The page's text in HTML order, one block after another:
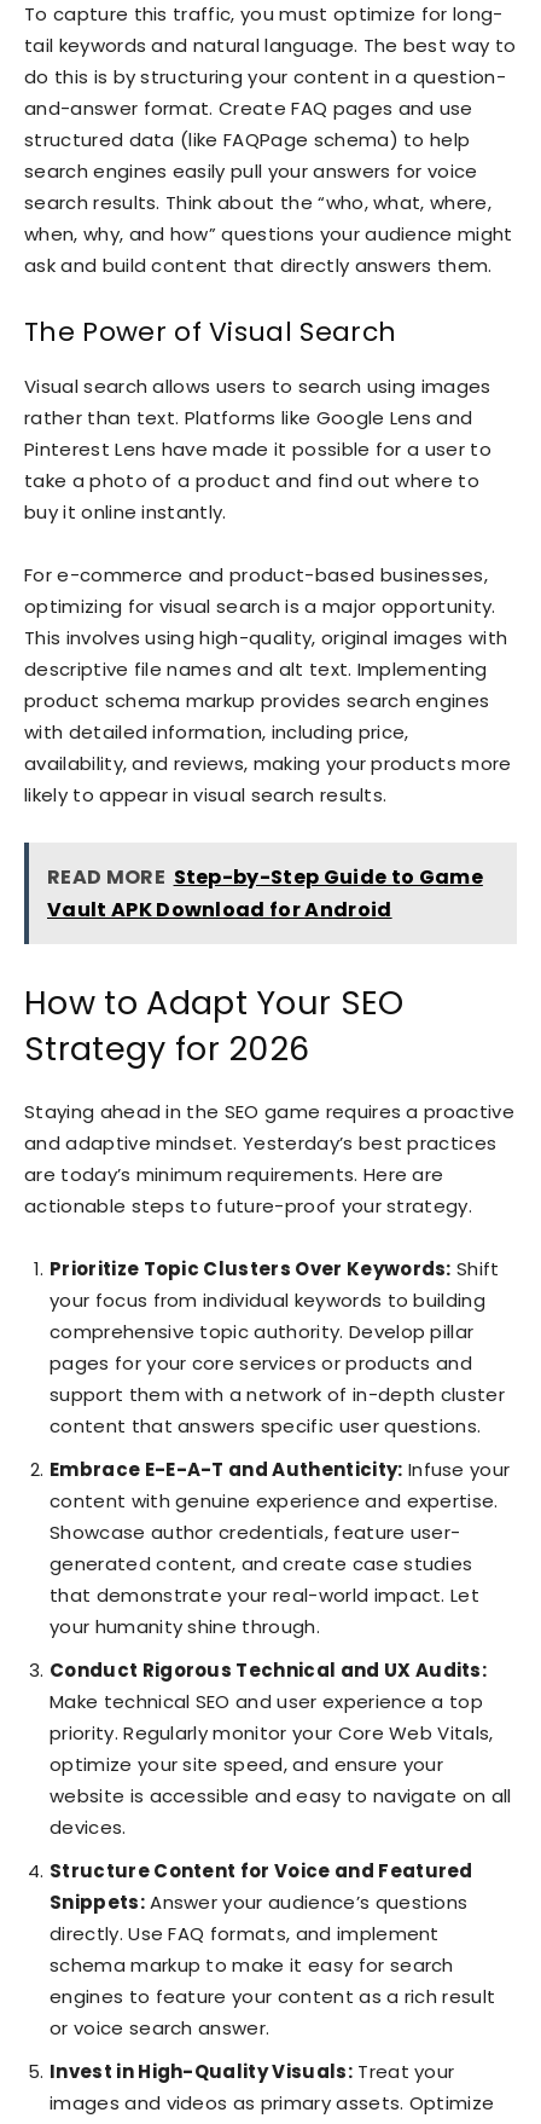
To capture this traffic, you must optimize for long-
tail keywords and natural language. The best way to
do this is by structuring your content in a question-
and-answer format. Create FAQ pages and use
structured data (like FAQPage schema) to help
search engines easily pull your answers for voice
search results. Think about the “who, what, where,
when, why, and how” questions your audience might
ask and build content that directly answers them.
The Power of Visual Search
Visual search allows users to search using images
rather than text. Platforms like Google Lens and
Pinterest Lens have made it possible for a user to
take a photo of a product and find out where to
buy it online instantly.
For e-commerce and product-based businesses,
optimizing for visual search is a major opportunity.
This involves using high-quality, original images with
descriptive file names and alt text. Implementing
product schema markup provides search engines
with detailed information, including price,
availability, and reviews, making your products more
likely to appear in visual search results.
READ MORE Step-by-Step Guide to Game
Vault APK Download for Android
How to Adapt Your SEO
Strategy for 2026
Staying ahead in the SEO game requires a proactive
and adaptive mindset. Yesterday’s best practices
are today’s minimum requirements. Here are
actionable steps to future-proof your strategy.
Prioritize Topic Clusters Over Keywords: Shift
your focus from individual keywords to building
comprehensive topic authority. Develop pillar
pages for your core services or products and
support them with a network of in-depth cluster
content that answers specific user questions.
Embrace E-E-A-T and Authenticity: Infuse your
content with genuine experience and expertise.
Showcase author credentials, feature user-
generated content, and create case studies
that demonstrate your real-world impact. Let
your humanity shine through.
Conduct Rigorous Technical and UX Audits:
Make technical SEO and user experience a top
priority. Regularly monitor your Core Web Vitals,
optimize your site speed, and ensure your
website is accessible and easy to navigate on all
devices.
Structure Content for Voice and Featured
Snippets:Answer your audience’s questions
directly. Use FAQ formats, and implement
schema markup to make it easy for search
engines to feature your content as a rich result
or voice search answer.
Invest in High-Quality Visuals:Treat your
images and videos as primary assets. Optimize